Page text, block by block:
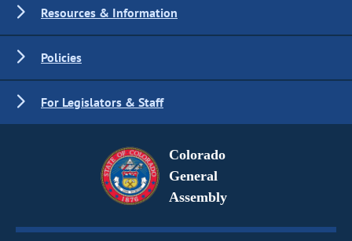
Resources & Information
Policies
For Legislators & Staff
Colorado
General
Assembly